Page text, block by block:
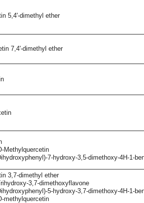
5,4'-dimethyl ether
7,4'-dimethyl ether
Methylquercetin
7-hydroxy-3,5-dimethoxy-4H-1-
3,7-dimethyl ether
3,7-dimethoxyflavone
5-hydroxy-3,7-dimethoxy-4H-1-
methylquercetin